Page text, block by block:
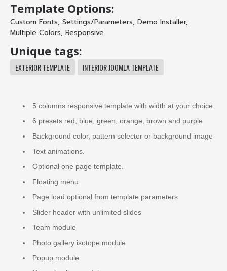
Template Options:
Custom Fonts, Settings/Parameters, Demo Installer,
Multiple Colors, Responsive
Unique tags:
EXTERIOR TEMPLATE INTERIOR JOOMLA TEMPLATE
5 columns responsive template with width at your choice
6 presets red, blue, green, orange, brown and purple
Background color, pattern selector or background image
Text animations.
Optional one page template.
Floating menu
Page load optional from template parameters
Slider header with unlimited slides
Team module
Photo gallery isotope module
Popup module